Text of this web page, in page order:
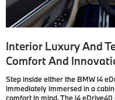
Interior Luxury And
Comfort And
Step inside either the BMW i4
immediately immersed in a
comfort in mind. The i4